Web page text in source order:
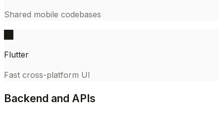
Shared mobile codebases
Flutter
Fast cross-platform UI
Backend and APIs